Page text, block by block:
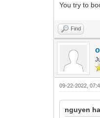
You try to
Find
09-22-2022,
nguyen